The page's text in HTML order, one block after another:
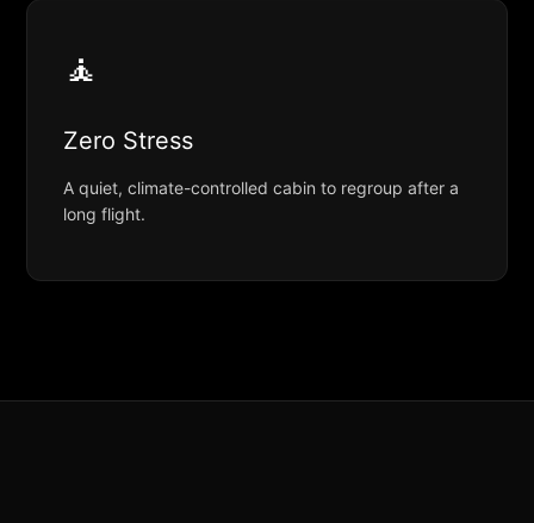
🧘
Zero Stress
A quiet, climate-controlled cabin to regroup after a
long flight.